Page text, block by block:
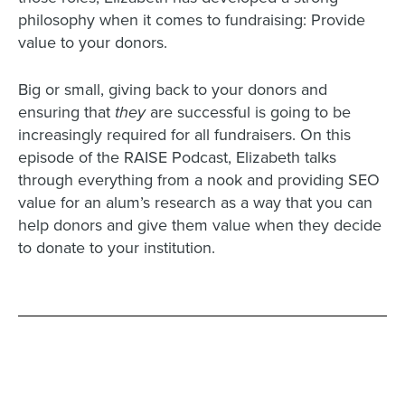
philosophy when it comes to fundraising: Provide
value to your donors.
Big or small, giving back to your donors and
ensuring that they are successful is going to be
increasingly required for all fundraisers. On this
episode of the RAISE Podcast, Elizabeth talks
through everything from a nook and providing SEO
value for an alum’s research as a way that you can
help donors and give them value when they decide
to donate to your institution.